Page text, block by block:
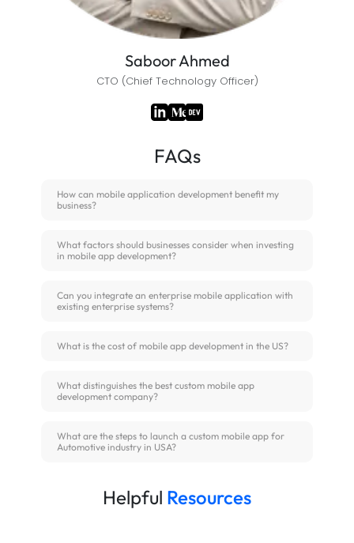
Saboor Ahmed
CTO (Chief Technology Officer)
FAQs
How can mobile application development benefit my
business?
What factors should businesses consider when investing
in mobile app development?
Can you integrate an enterprise mobile application with
existing enterprise systems?
What is the cost of mobile app development in the US?
What distinguishes the best custom mobile app
development company?
What are the steps to launch a custom mobile app for
Automotive industry in USA?
Helpful Resources